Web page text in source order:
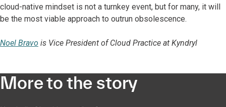
cloud-native mindset is not a turnkey event, but for many, it will
be the most viable approach to outrun obsolescence.
Noel Bravo is Vice President of Cloud Practice at Kyndryl
More to the story